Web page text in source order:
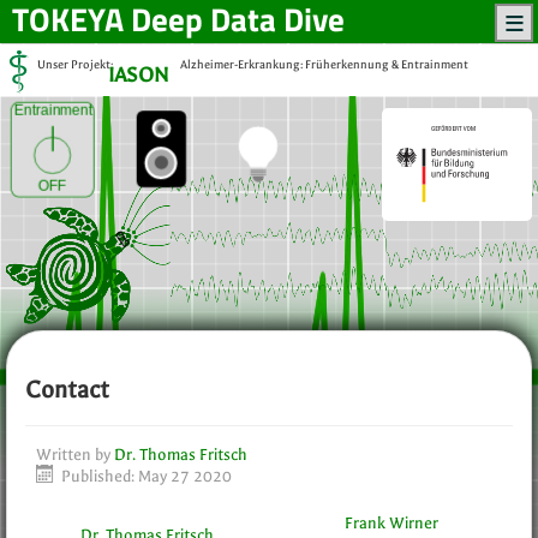
Unser Projekt:IASON Alzheimer-Erkrankung: Früherkennung & Entrainment
Entrainment
OFF
TOKEYADeep Data Dive
Contact
Written by Dr. Thomas Fritsch
Published: May 27 2020
Frank Wirner